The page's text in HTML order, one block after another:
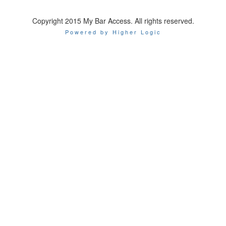
Copyright 2015 My Bar Access. All rights reserved.
Powered by Higher Logic